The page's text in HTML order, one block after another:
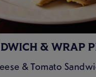
& WRAP
& Tomato